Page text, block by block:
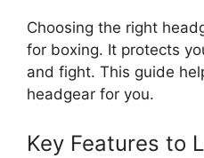
Choosing the right
for boxing. It protects
and fight. This guide
headgear for you.
Key Features to